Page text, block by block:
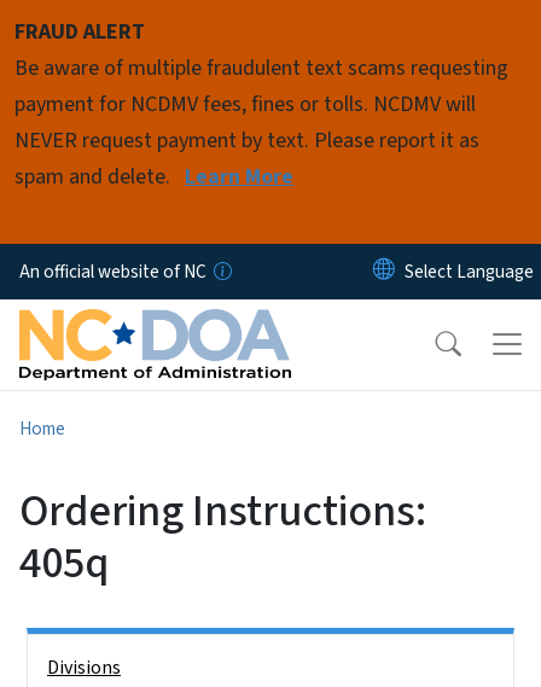
FRAUD ALERT
Be aware of multiple fraudulent text scams requesting
payment for NCDMV fees, fines or tolls. NCDMV will
NEVER request payment by text. Please report it as
spam and delete. Learn More
An official website of NC
Home
Ordering Instructions:
405q
Divisions